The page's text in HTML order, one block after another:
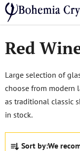
Skip
to
content
Home
/ Glasses / Red Wine
Red
Large selection of
choose from modern
as traditional classic
in stock.
P
Sort by:We